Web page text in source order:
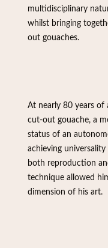
multidisciplinary
whilst bringing
out gouaches.
At nearly 80 years of
cut-out gouache, a
status of an
achieving
both reproduction
technique allowed
dimension of his art.